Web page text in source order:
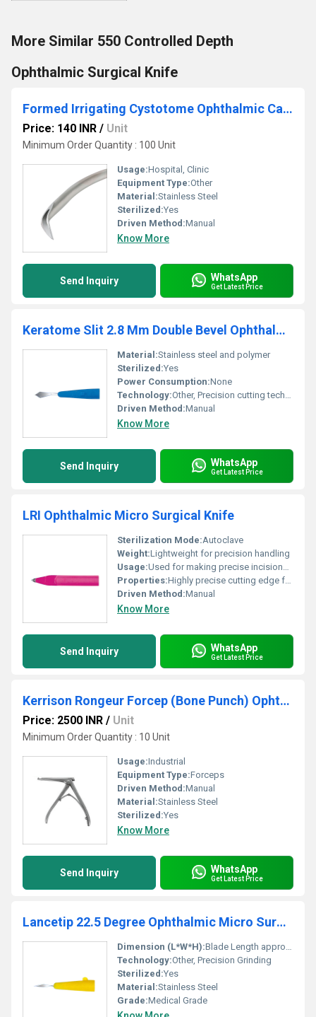
More Similar 550 Controlled Depth
Ophthalmic Surgical Knife
Formed Irrigating Cystotome Ophthalmic Cannula
Price: 140 INR / Unit
Minimum Order Quantity : 100 Unit
Usage:Hospital, Clinic
Equipment Type:Other
Material:Stainless Steel
Sterilized:Yes
Driven Method:Manual
Know More
Send Inquiry WhatsApp
Get Latest Price
Keratome Slit 2.8 Mm Double Bevel Ophthalmic Micro Surgical Knife
Material:Stainless steel and polymer
Sterilized:Yes
Power Consumption:None
Technology:Other, Precision cutting technology
Driven Method:Manual
Know More
Send Inquiry WhatsApp
Get Latest Price
LRI Ophthalmic Micro Surgical Knife
Sterilization Mode:Autoclave
Weight:Lightweight for precision handling
Usage:Used for making precise incisions in ophthalmic surgeries
Properties:Highly precise cutting edge for ophthalmic surgeries
Driven Method:Manual
Know More
Send Inquiry WhatsApp
Get Latest Price
Kerrison Rongeur Forcep (Bone Punch) Ophthalmic Instruments
Price: 2500 INR / Unit
Minimum Order Quantity : 10 Unit
Usage:Industrial
Equipment Type:Forceps
Driven Method:Manual
Material:Stainless Steel
Sterilized:Yes
Know More
Send Inquiry WhatsApp
Get Latest Price
Lancetip 22.5 Degree Ophthalmic Micro Surgical Blade
Dimension (L*W*H):Blade Length approx. 16 mm, Width 3 mm (including handle)
Technology:Other, Precision Grinding
Sterilized:Yes
Material:Stainless Steel
Grade:Medical Grade